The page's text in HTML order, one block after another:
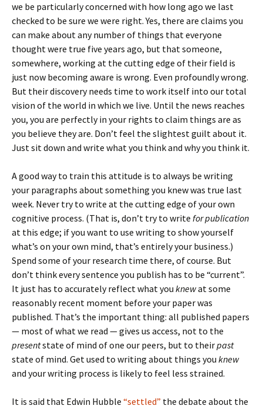
we be particularly concerned with how long ago we last
checked to be sure we were right. Yes, there are claims you
can make about any number of things that everyone
thought were true five years ago, but that someone,
somewhere, working at the cutting edge of their field is
just now becoming aware is wrong. Even profoundly wrong.
But their discovery needs time to work itself into our total
vision of the world in which we live. Until the news reaches
you, you are perfectly in your rights to claim things are as
you believe they are. Don’t feel the slightest guilt about it.
Just sit down and write what you think and why you think it.
A good way to train this attitude is to always be writing
your paragraphs about something you knew was true last
week. Never try to write at the cutting edge of your own
cognitive process. (That is, don’t try to write for publication
at this edge; if you want to use writing to show yourself
what’s on your own mind, that’s entirely your business.)
Spend some of your research time there, of course. But
don’t think every sentence you publish has to be “current”.
It just has to accurately reflect what you knewat some
reasonably recent moment before your paper was
published. That’s the important thing: all published papers
— most of what we read — gives us access, not to the
presentstate of mind of one our peers, but to theirpast
state of mind. Get used to writing about things you knew
and your writing process is likely to feel less strained.
It is said that Edwin Hubble “settled” the debate about the